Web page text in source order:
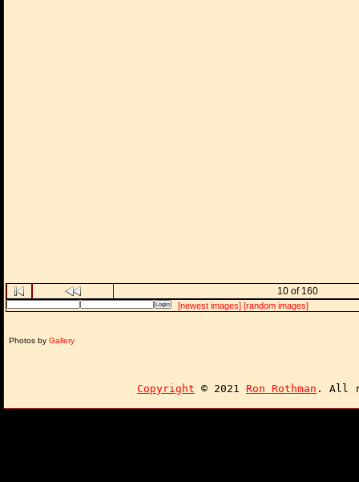
10 of 160
[newest images] [random images]
Photos by Gallery
Copyright © 2021 Ron Rothman . All